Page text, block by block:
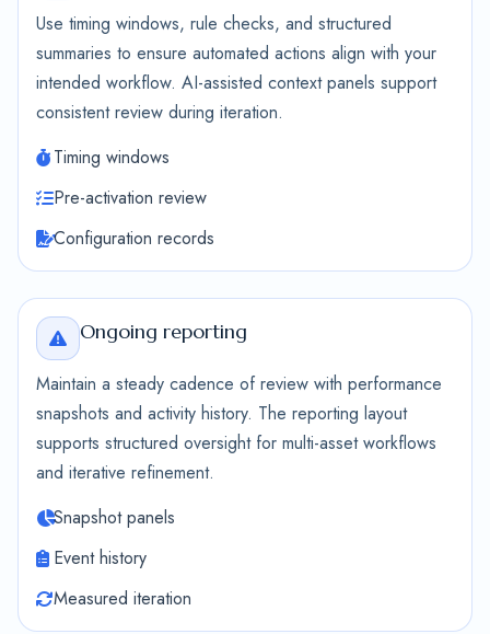
Use timing windows, rule checks, and structured
summaries to ensure automated actions align with your
intended workflow. AI-assisted context panels support
consistent review during iteration.
Timing windows
Pre-activation review
Configuration records
Ongoing reporting
Maintain a steady cadence of review with performance
snapshots and activity history. The reporting layout
supports structured oversight for multi-asset workflows
and iterative refinement.
Snapshot panels
Event history
Measured iteration